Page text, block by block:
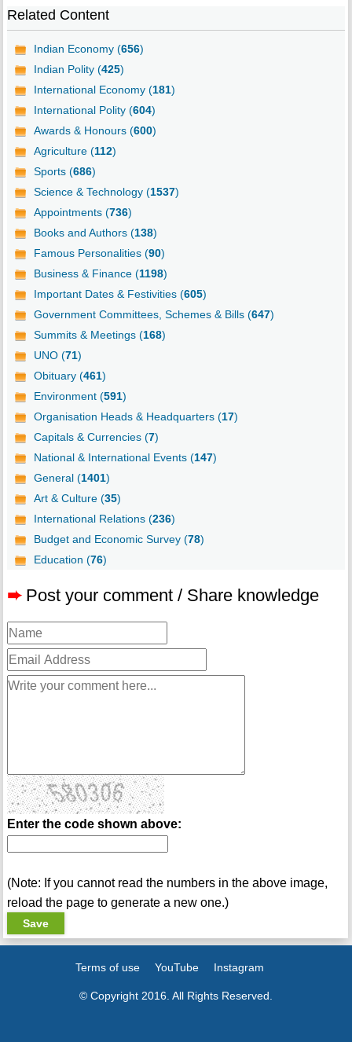
Related Content
Indian Economy (656)
Indian Polity (425)
International Economy (181)
International Polity (604)
Awards & Honours (600)
Agriculture (112)
Sports (686)
Science & Technology (1537)
Appointments (736)
Books and Authors (138)
Famous Personalities (90)
Business & Finance (1198)
Important Dates & Festivities (605)
Government Committees, Schemes & Bills (647)
Summits & Meetings (168)
UNO (71)
Obituary (461)
Environment (591)
Organisation Heads & Headquarters (17)
Capitals & Currencies (7)
National & International Events (147)
General (1401)
Art & Culture (35)
International Relations (236)
Budget and Economic Survey (78)
Education (76)
➨ Post your comment / Share knowledge
Enter the code shown above:
(Note: If you cannot read the numbers in the above image,
reload the page to generate a new one.)
Terms of use YouTube Instagram
© Copyright 2016. All Rights Reserved.